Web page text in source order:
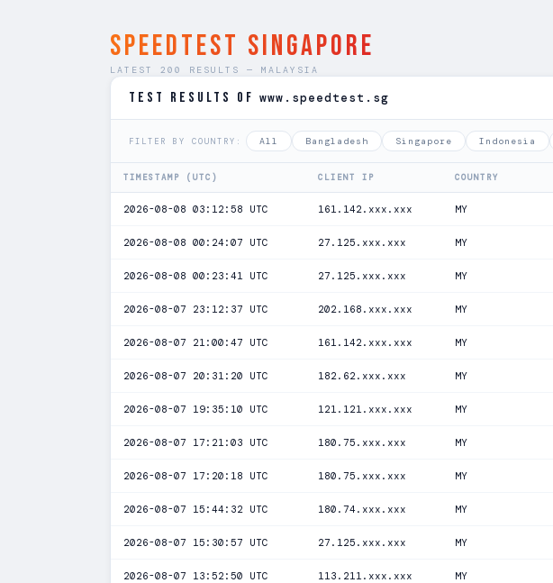
SPEEDTEST Singapore
LATEST 200 RESULTS — MALAYSIA
TEST RESULTS of www.speedtest.sg
FILTER BY COUNTRY: All Bangladesh Singapore Indonesia
TIMESTAMP (UTC) CLIENT IP COUNTRY
2026-08-08 03:12:58 UTC 161.142.xxx.xxx MY
2026-08-08 00:24:07 UTC 27.125.xxx.xxx MY
2026-08-08 00:23:41 UTC 27.125.xxx.xxx MY
2026-08-07 23:12:37 UTC 202.168.xxx.xxx MY
2026-08-07 21:00:47 UTC 161.142.xxx.xxx MY
2026-08-07 20:31:20 UTC 182.62.xxx.xxx MY
2026-08-07 19:35:10 UTC 121.121.xxx.xxx MY
2026-08-07 17:21:03 UTC 180.75.xxx.xxx MY
2026-08-07 17:20:18 UTC 180.75.xxx.xxx MY
2026-08-07 15:44:32 UTC 180.74.xxx.xxx MY
2026-08-07 15:30:57 UTC 27.125.xxx.xxx MY
2026-08-07 13:52:50 UTC 113.211.xxx.xxx MY